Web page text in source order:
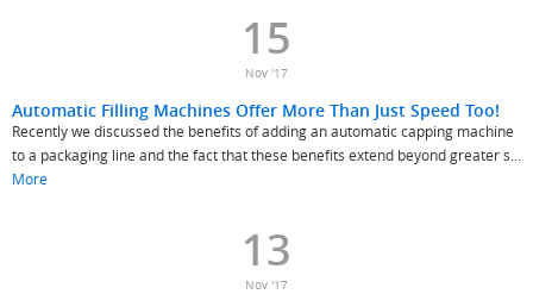
15
Nov '17
Automatic Filling Machines Offer More Than Just Speed Too!
Recently we discussed the benefits of adding an automatic capping machine
to a packaging line and the fact that these benefits extend beyond greater s...
More
13
Nov '17